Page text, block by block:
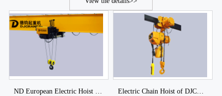
ND European Electric Hoist of DJCRANES Electric Chain Hoist of DJCRANE